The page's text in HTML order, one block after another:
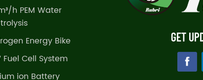
h PEM Water
Energy Bike
Fuel Cell System
ion Battery
GET